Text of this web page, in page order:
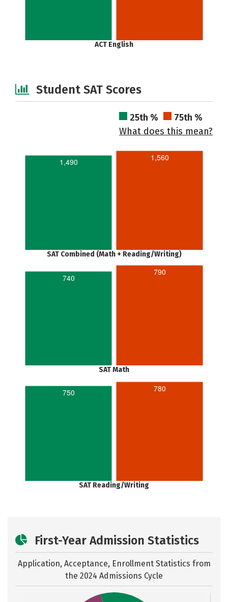
ACT English
Student SAT Scores
25th %
75th %
What does this mean?
1,490 1,560
SAT Combined (Math + Reading/Writing)
740
790
SAT Math
750 780
SAT Reading/Writing
First-Year Admission Statistics
Application, Acceptance, Enrollment Statistics from
the 2024 Admissions Cycle